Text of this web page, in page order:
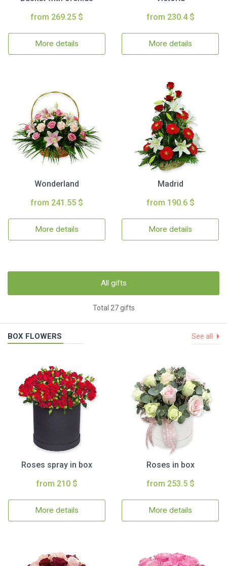
from 269.25 $
More details
from 230.4 $
More details
Wonderland
from 241.55 $
More details
Madrid
from 190.6 $
More details
All gifts
Total 27 gifts
BOX FLOWERS See all
Roses spray in box
from 210 $
More details
Roses in box
from 253.5 $
More details